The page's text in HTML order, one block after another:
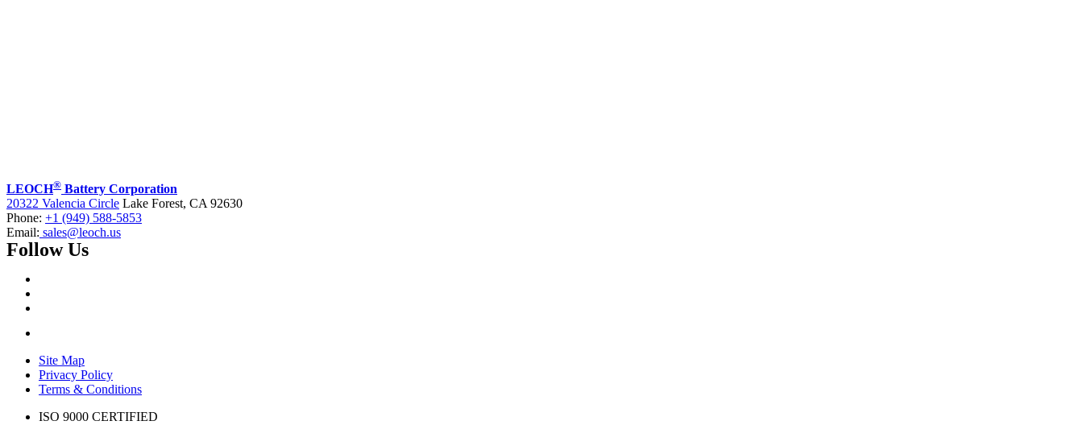
LEOCH® Battery Corporation
20322 Valencia Circle Lake Forest, CA 92630
Phone: +1 (949) 588-5853
Email: sales@leoch.us
Follow Us
Site Map
Privacy Policy
Terms & Conditions
ISO 9000 CERTIFIED